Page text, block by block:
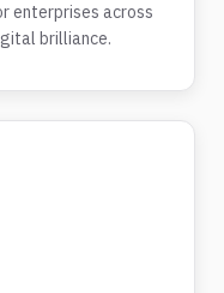
enterprises across
brilliance.